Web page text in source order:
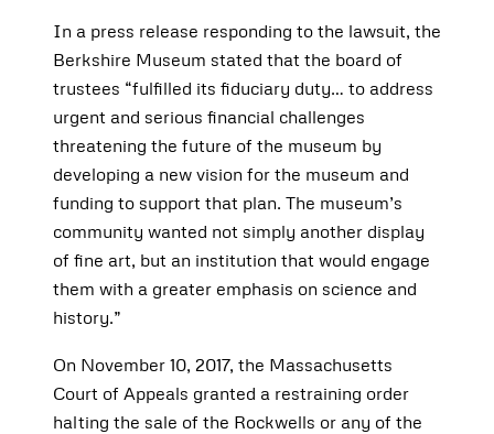
In a press release responding to the lawsuit, the
Berkshire Museum stated that the board of
trustees “fulfilled its fiduciary duty… to address
urgent and serious financial challenges
threatening the future of the museum by
developing a new vision for the museum and
funding to support that plan. The museum’s
community wanted not simply another display
of fine art, but an institution that would engage
them with a greater emphasis on science and
history.”
On November 10, 2017, the Massachusetts
Court of Appeals granted a restraining order
halting the sale of the Rockwells or any of the